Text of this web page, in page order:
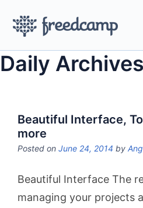
Daily
Beautiful Interface,
more
Posted on June 24, 2014 by
Beautiful Interface The
managing your projects